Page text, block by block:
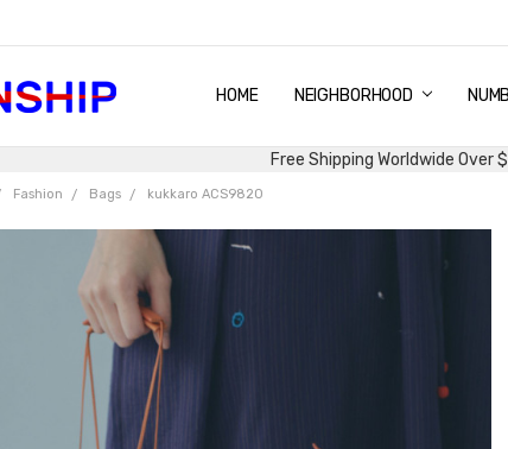
HOME NEIGHBORHOOD
SHIPPING & DELIVERY
QUANTITY DISCOUNT
RETURN AND EXCHANGE
CONTACT US
ABOUT US
TERMS AND CONDITIONS
BLOG
Free Shipping Worldwide Over
Fashion Bags kukkaro ACS9820